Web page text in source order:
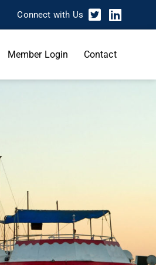
Connect with Us
Member Login Contact